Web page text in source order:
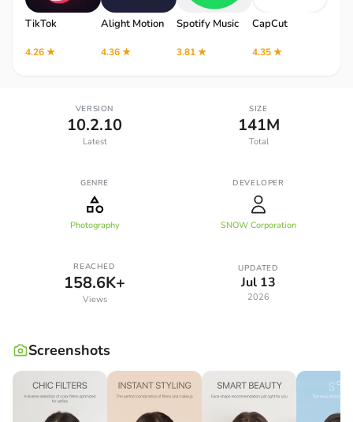
TikTok
4.26 ★
Alight Motion
4.36 ★
Spotify Music
3.81 ★
CapCut
4.35 ★
VERSION
10.2.10
Latest
SIZE
141M
Total
GENRE
Photography
DEVELOPER
SNOW Corporation
REACHED
158.6K+
Views
UPDATED
Jul 13
2026
Screenshots